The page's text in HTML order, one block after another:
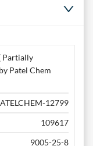
Partially
Patel Chem
12799
109617
9005-25-8